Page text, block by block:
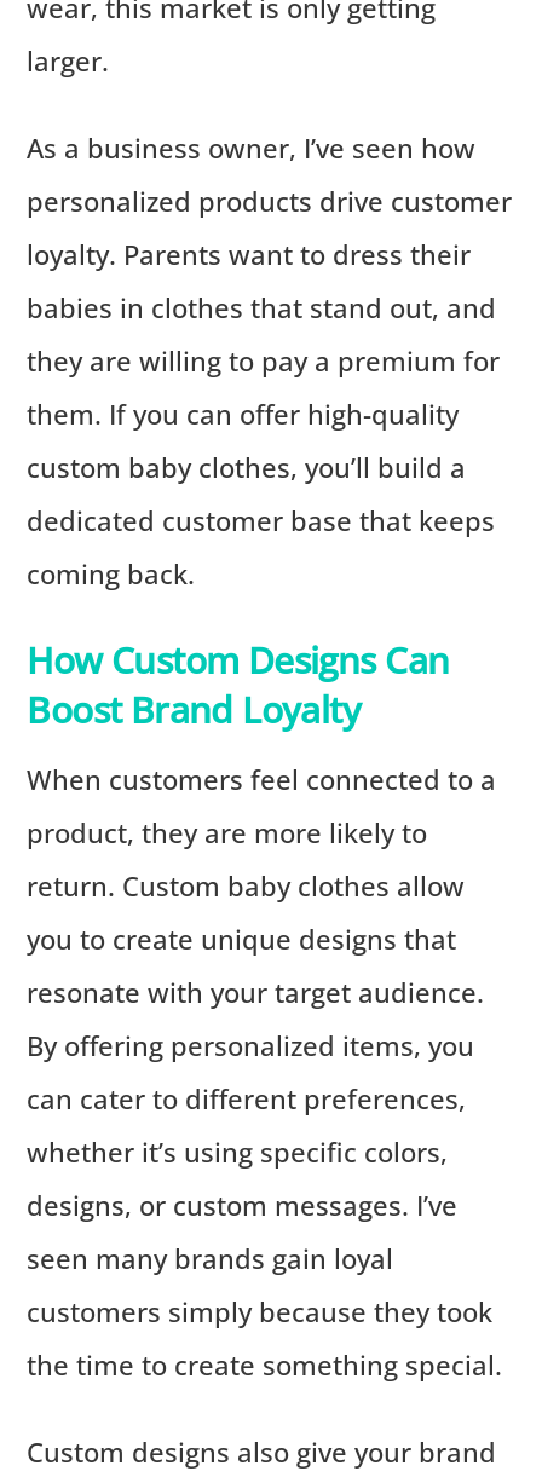
larger.
As a business owner, I’ve seen how
personalized products drive customer
loyalty. Parents want to dress their
babies in clothes that stand out, and
they are willing to pay a premium for
them. If you can offer high-quality
custom baby clothes, you’ll build a
dedicated customer base that keeps
coming back.
How Custom Designs Can
Boost Brand Loyalty
When customers feel connected to a
product, they are more likely to
return. Custom baby clothes allow
you to create unique designs that
resonate with your target audience.
By offering personalized items, you
can cater to different preferences,
whether it’s using specific colors,
designs, or custom messages. I’ve
seen many brands gain loyal
customers simply because they took
the time to create something special.
Custom designs also give your brand